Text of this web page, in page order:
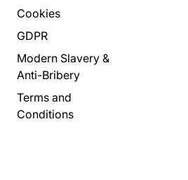
Cookies
GDPR
Modern Slavery &
Anti-Bribery
Terms and
Conditions